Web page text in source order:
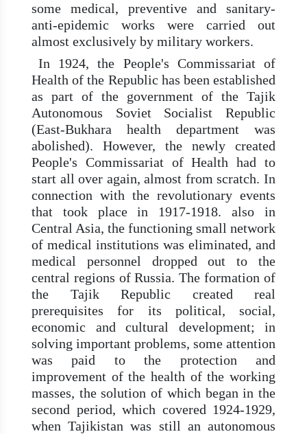
some medical, preventive and sanitary-
anti-epidemic works were carried out
almost exclusively by military workers.
In 1924, the People's Commissariat of
Health of the Republic has been established
as part of the government of the Tajik
Autonomous Soviet Socialist Republic
(East-Bukhara health department was
abolished). However, the newly created
People's Commissariat of Health had to
start all over again, almost from scratch. In
connection with the revolutionary events
that took place in 1917-1918. also in
Central Asia, the functioning small network
of medical institutions was eliminated, and
medical personnel dropped out to the
central regions of Russia. The formation of
the Tajik Republic created real
prerequisites for its political, social,
economic and cultural development; in
solving important problems, some attention
was paid to the protection and
improvement of the health of the working
masses, the solution of which began in the
second period, which covered 1924-1929,
when Tajikistan was still an autonomous